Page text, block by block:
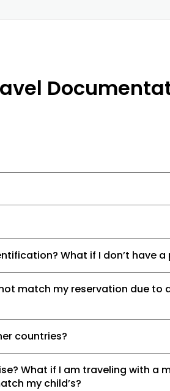
What if I don’t have
match my reservation due to
countries?
What if I am traveling with a
my child’s?